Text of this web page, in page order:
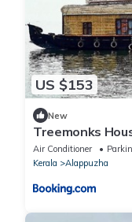
US $153
New
Treemonks
Air Conditioner
Kerala
Alappuzha